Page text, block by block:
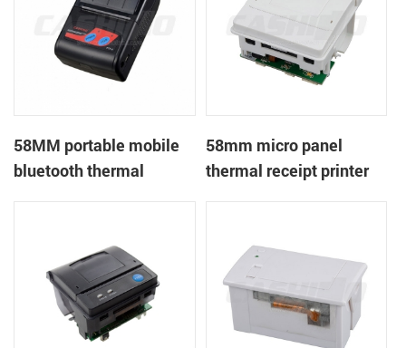
58MM portable mobile
bluetooth thermal
58mm micro panel
thermal receipt printer